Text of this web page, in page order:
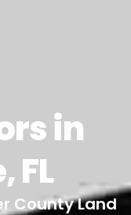
in
FL
County Land